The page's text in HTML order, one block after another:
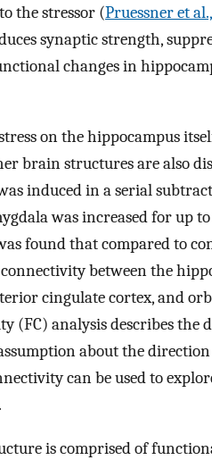
the stressor (Pruessner et
synaptic strength,
changes in
on the hippocampus
brain structures are also
induced in a serial
was increased for up to
found that compared to
between the
cingulate cortex, and
(FC) analysis describes the
about the
can be used to
is comprised of